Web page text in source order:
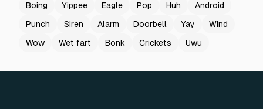
Boing
Yippee Eagle Pop Huh
Android
Punch
Siren Alarm Doorbell Yay
Wind
Wow
Wet fart Bonk Crickets Uwu